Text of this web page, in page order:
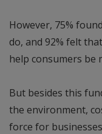
However, 75%
do, and 92% felt
help consumers be
But besides this
the environment,
force for